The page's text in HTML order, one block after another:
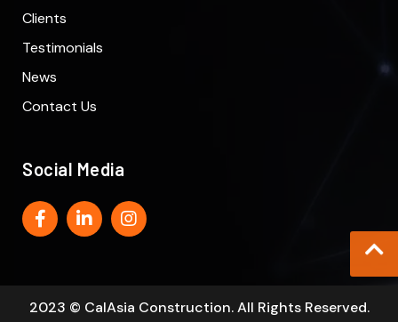
Clients
Testimonials
News
Contact Us
Social Media
2023 © CalAsia Construction. All Rights Reserved.